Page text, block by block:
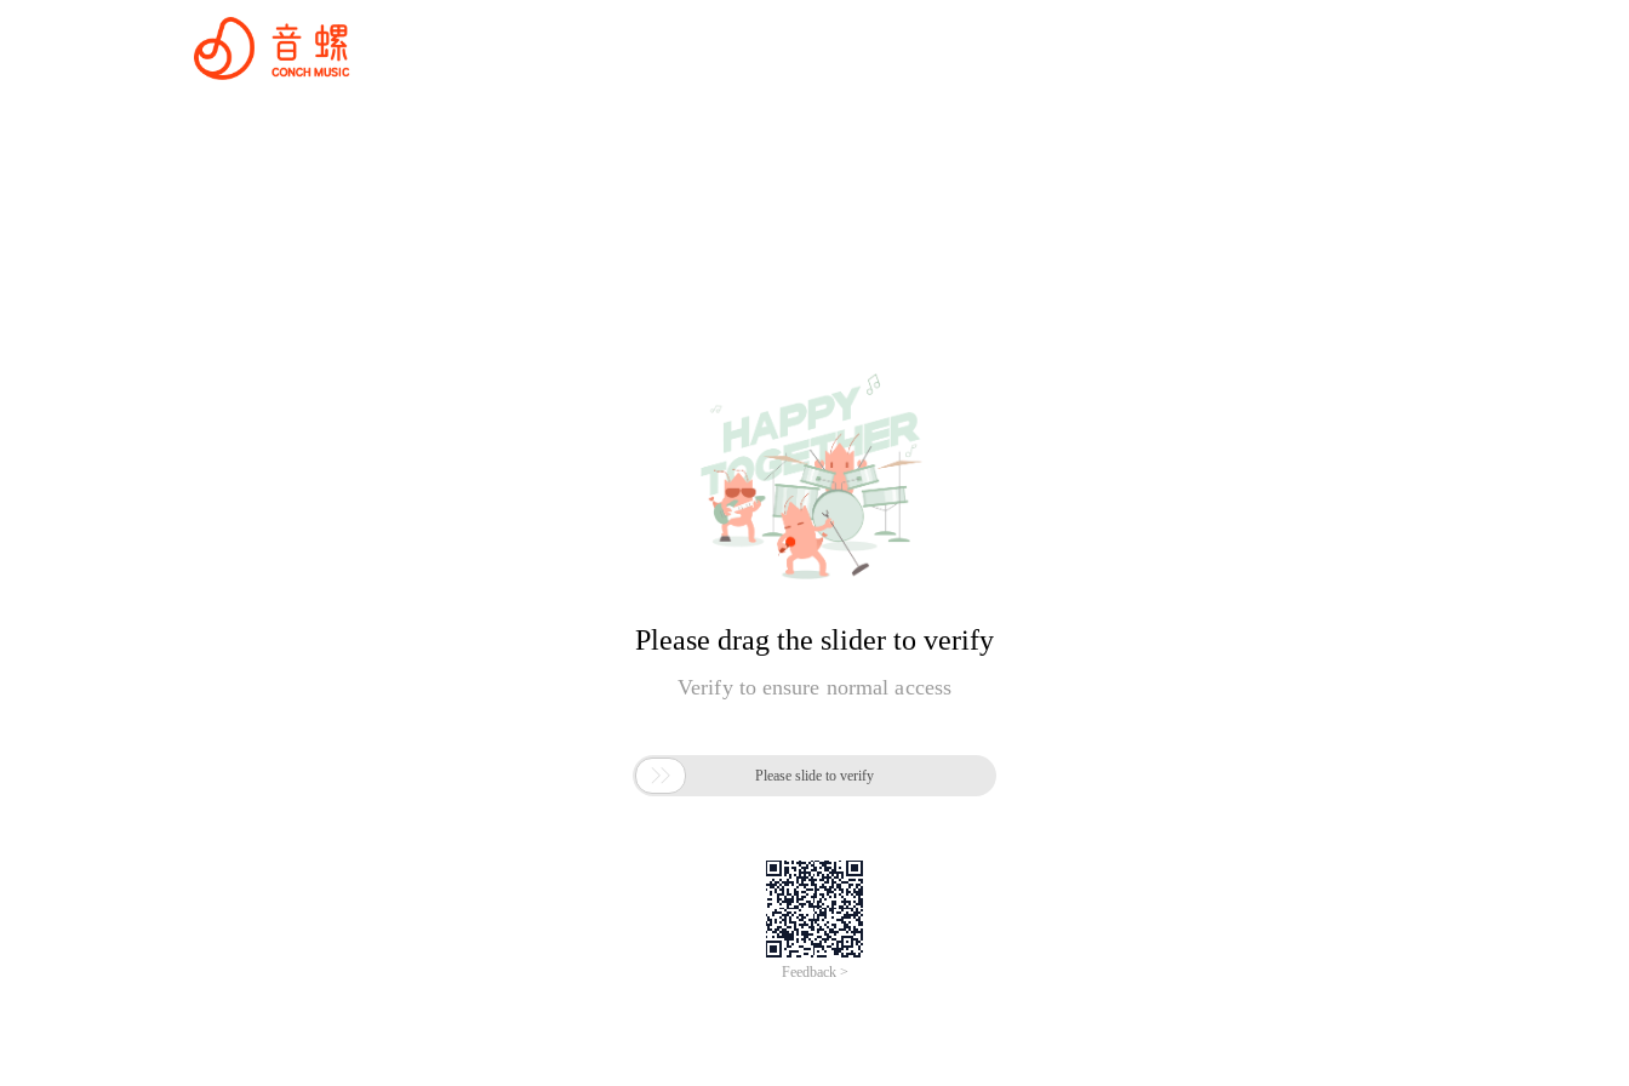
Please drag the slider to verify
Verify to ensure normal access
 Please slide to verify
Feedback >